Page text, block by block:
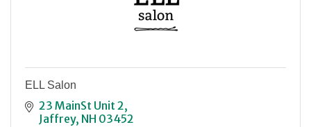
ELL Salon
23 MainSt Unit 2
Jaffrey NH 03452